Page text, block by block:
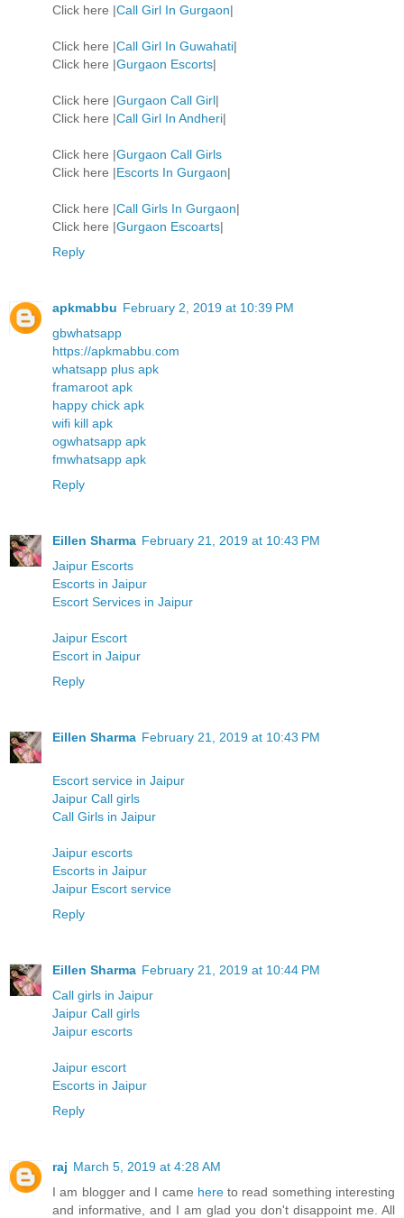
Click here |Call Girl In Gurgaon|
Click here |Call Girl In Guwahati|
Click here |Gurgaon Escorts|
Click here |Gurgaon Call Girl|
Click here |Call Girl In Andheri|
Click here |Gurgaon Call Girls
Click here |Escorts In Gurgaon|
Click here |Call Girls In Gurgaon|
Click here |Gurgaon Escoarts|
Reply
apkmabbu February 2, 2019 at 10:39 PM
gbwhatsapp
https://apkmabbu.com
whatsapp plus apk
framaroot apk
happy chick apk
wifi kill apk
ogwhatsapp apk
fmwhatsapp apk
Reply
Eillen Sharma February 21, 2019 at 10:43 PM
Jaipur Escorts
Escorts in Jaipur
Escort Services in Jaipur
Jaipur Escort
Escort in Jaipur
Reply
Eillen Sharma February 21, 2019 at 10:43 PM
Escort service in Jaipur
Jaipur Call girls
Call Girls in Jaipur
Jaipur escorts
Escorts in Jaipur
Jaipur Escort service
Reply
Eillen Sharma February 21, 2019 at 10:44 PM
Call girls in Jaipur
Jaipur Call girls
Jaipur escorts
Jaipur escort
Escorts in Jaipur
Reply
raj March 5, 2019 at 4:28 AM
I am blogger and I came hereto read something interesting
and informative, and I am glad you don't disappoint me. All